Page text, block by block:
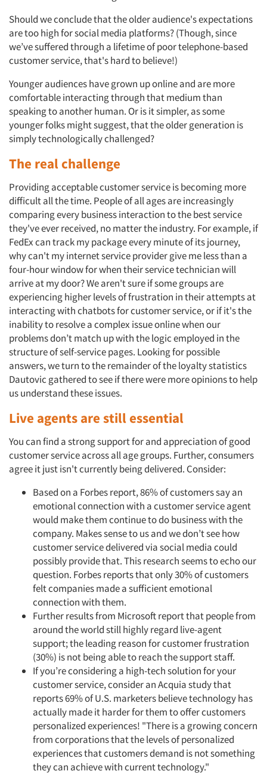
Should we conclude that the older audience's expectations
are too high for social media platforms? (Though, since
we’ve suffered through a lifetime of poor telephone-based
customer service, that's hard to believe!)
Younger audiences have grown up online and are more
comfortable interacting through that medium than
speaking to another human. Or is it simpler, as some
younger folks might suggest, that the older generation is
simply technologically challenged?
The real challenge
Providing acceptable customer service is becoming more
difficult all the time. People of all ages are increasingly
comparing every business interaction to the best service
they've ever received, no matter the industry. For example, if
FedEx can track my package every minute of its journey,
why can't my internet service provider give me less than a
four-hour window for when their service technician will
arrive at my door? We aren't sure if some groups are
experiencing higher levels of frustration in their attempts at
interacting with chatbots for customer service, or if it's the
inability to resolve a complex issue online when our
problems don’t match up with the logic employed in the
structure of self-service pages. Looking for possible
answers, we turn to the remainder of the loyalty statistics
Dautovic gathered to see if there were more opinions to help
us understand these issues.
Live agents are still essential
You can find a strong support for and appreciation of good
customer service across all age groups. Further, consumers
agree it just isn't currently being delivered. Consider:
Based on a Forbes report, 86% of customers say an
emotional connection with a customer service agent
would make them continue to do business with the
company. Makes sense to us and we don’t see how
customer service delivered via social media could
possibly provide that. This research seems to echo our
question. Forbes reports that only 30% of customers
felt companies made a sufficient emotional
connection with them.
Further results from Microsoft report that people from
around the world still highly regard live-agent
support; the leading reason for customer frustration
(30%) is not being able to reach the support staff.
If you’re considering a high-tech solution for your
customer service, consider an Acquia study that
reports 69% of U.S. marketers believe technology has
actually made it harder for them to offer customers
personalized experiences! "There is a growing concern
from corporations that the levels of personalized
experiences that customers demand is not something
they can achieve with current technology."